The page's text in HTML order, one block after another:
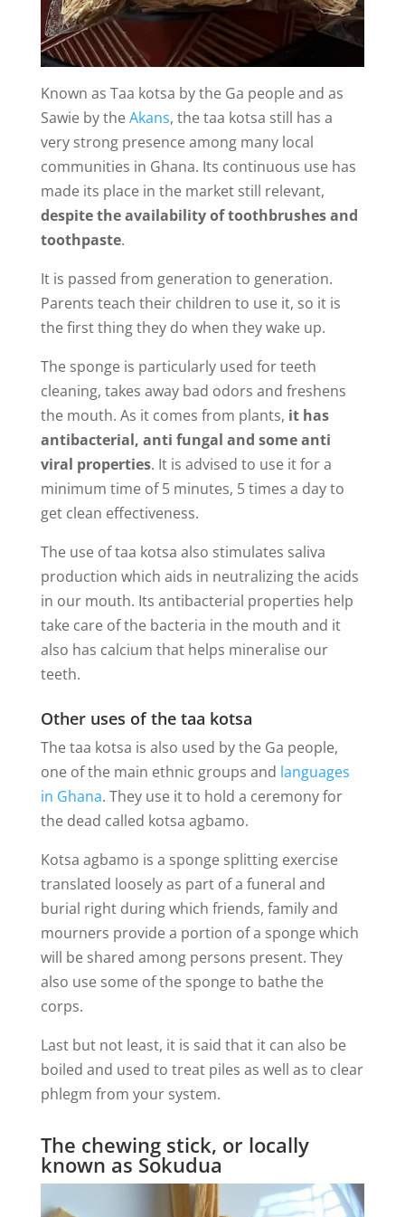
Known as Taa kotsa by the Ga people and as
Sawie by theAkans, the taa kotsa still has a
very strong presence among many local
communities in Ghana. Its continuous use has
made its place in the market still relevant,
despite the availability of toothbrushes and
toothpaste.
It is passed from generation to generation.
Parents teach their children to use it, so it is
the first thing they do when they wake up.
The sponge is particularly used for teeth
cleaning, takes away bad odors and freshens
the mouth. As it comes from plants, it has
antibacterial, anti fungal and some anti
viral properties. It is advised to use it for a
minimum time of 5 minutes, 5 times a day to
get clean effectiveness.
The use of taa kotsa also stimulates saliva
production which aids in neutralizing the acids
in our mouth. Its antibacterial properties help
take care of the bacteria in the mouth and it
also has calcium that helps mineralise our
teeth.
Other uses of the taa kotsa
The taa kotsa is also used by the Ga people,
one of the main ethnic groups and languages
in Ghana. They use it to hold a ceremony for
the dead called kotsa agbamo.
Kotsa agbamo is a sponge splitting exercise
translated loosely as part of a funeral and
burial right during which friends, family and
mourners provide a portion of a sponge which
will be shared among persons present. They
also use some of the sponge to bathe the
corps.
Last but not least, it is said that it can also be
boiled and used to treat piles as well as to clear
phlegm from your system.
The chewing stick, or locally
known as Sokudua